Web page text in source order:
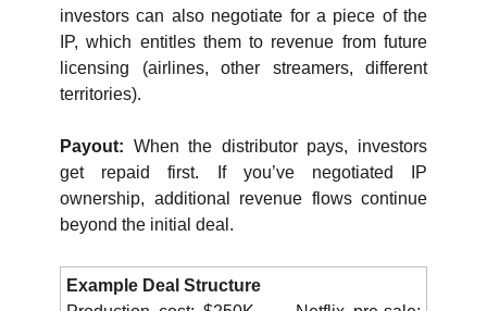
investors can also negotiate for a piece of the
IP, which entitles them to revenue from future
licensing (airlines, other streamers, different
territories).
Payout: When the distributor pays, investors
get repaid first. If you’ve negotiated IP
ownership, additional revenue flows continue
beyond the initial deal.
Example Deal Structure